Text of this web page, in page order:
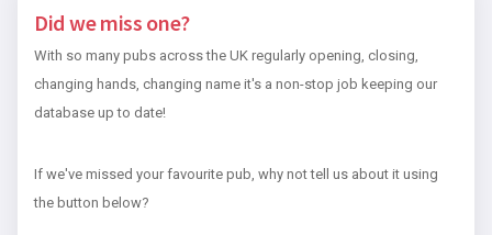
Did we miss one?
With so many pubs across the UK regularly opening, closing,
changing hands, changing name it's a non-stop job keeping our
database up to date!
If we've missed your favourite pub, why not tell us about it using
the button below?